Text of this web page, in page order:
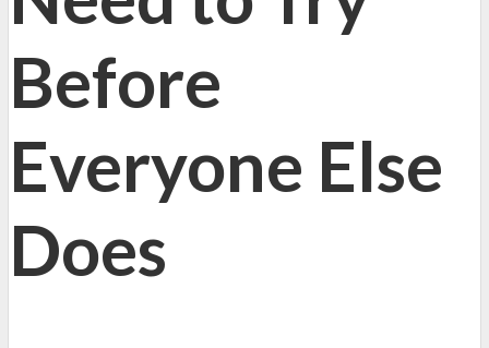
Before
Everyone Else
Does